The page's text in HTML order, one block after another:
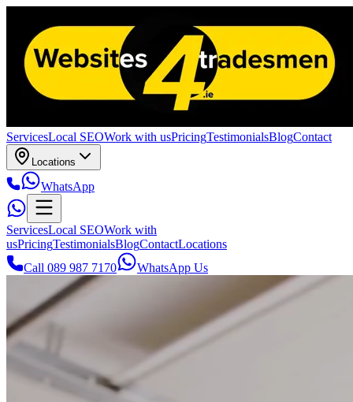
ServicesLocal SEOWork with usPricingTestimonialsBlogContact
Locations
WhatsApp
ServicesLocal SEOWork with
usPricingTestimonialsBlogContactLocations
Call 089 987 7170
WhatsApp Us